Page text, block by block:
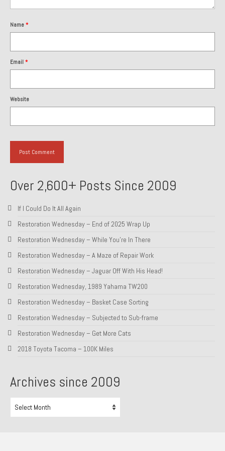
Name *
Email *
Website
Over 2,600+ Posts Since 2009
If I Could Do It All Again
Restoration Wednesday – End of 2025 Wrap Up
Restoration Wednesday – While You’re In There
Restoration Wednesday – A Maze of Repair Work
Restoration Wednesday – Jaguar Off With His Head!
Restoration Wednesday, 1989 Yahama TW200
Restoration Wednesday – Basket Case Sorting
Restoration Wednesday – Subjected to Sub-frame
Restoration Wednesday – Get More Cats
2018 Toyota Tacoma – 100K Miles
Archives since 2009
since